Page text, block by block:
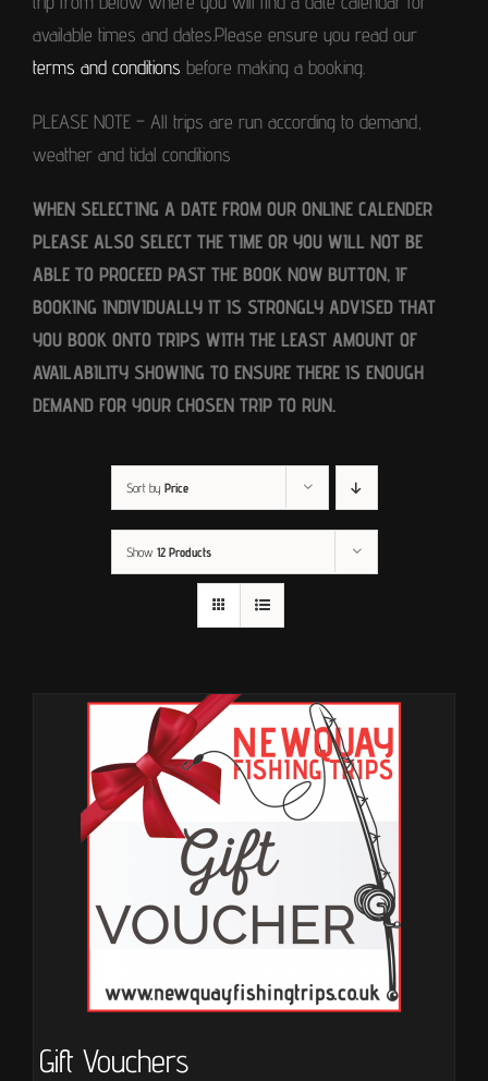
available times and dates.Please ensure you read our
terms and conditions before making a booking.
PLEASE NOTE – All trips are run according to demand,
weather and tidal conditions
WHEN SELECTING A DATE FROM OUR ONLINE CALENDER
PLEASE ALSO SELECT THE TIME OR YOU WILL NOT BE
ABLE TO PROCEED PAST THE BOOK NOW BUTTON, IF
BOOKING INDIVIDUALLY IT IS STRONGLY ADVISED THAT
YOU BOOK ONTO TRIPS WITH THE LEAST AMOUNT OF
AVAILABILITY SHOWING TO ENSURE THERE IS ENOUGH
DEMAND FOR YOUR CHOSEN TRIP TO RUN.
Sort by Price
Show 12 Products
Gift Vouchers